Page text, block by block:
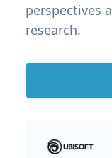
perspectives
research.